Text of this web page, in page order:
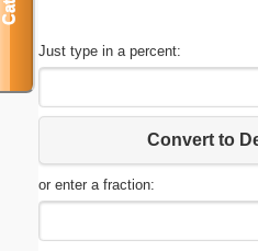
Just type in a percent:
Convert to
or enter a fraction: